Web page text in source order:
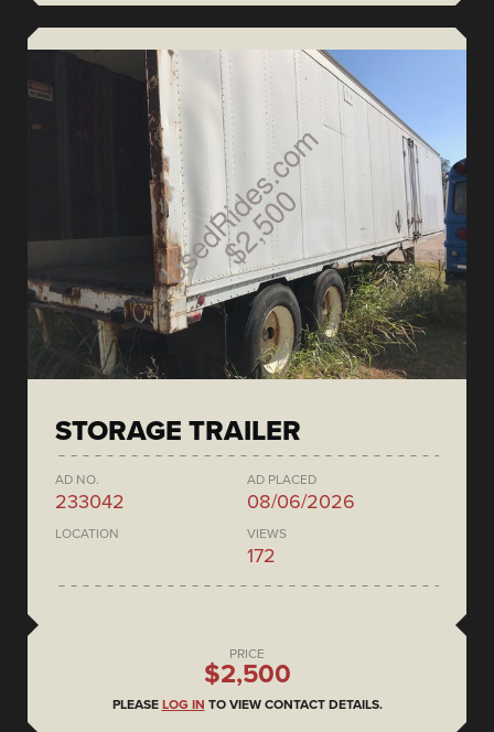
STORAGE TRAILER
AD NO.
233042
AD PLACED
08/06/2026
LOCATION VIEWS
172
PRICE
$2,500
PLEASE LOG IN TO VIEW CONTACT DETAILS.